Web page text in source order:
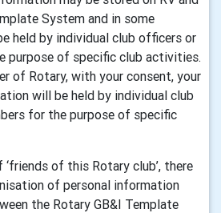
System and in some
held by individual club officers or
purpose of specific club activities.
of Rotary, with your consent, your
will be held by individual club
for the purpose of specific
of this Rotary club’, there
of personal information
the Rotary GB&I Template